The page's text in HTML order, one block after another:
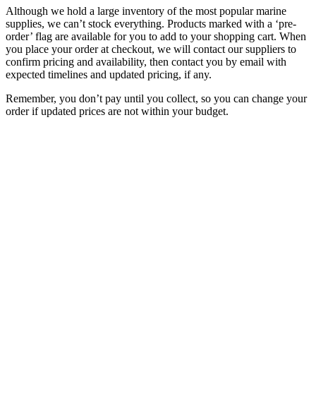
Although we hold a large inventory of the most popular marine
supplies, we can’t stock everything. Products marked with a ‘pre-
order’ flag are available for you to add to your shopping cart. When
you place your order at checkout, we will contact our suppliers to
confirm pricing and availability, then contact you by email with
expected timelines and updated pricing, if any.
Remember, you don’t pay until you collect, so you can change your
order if updated prices are not within your budget.